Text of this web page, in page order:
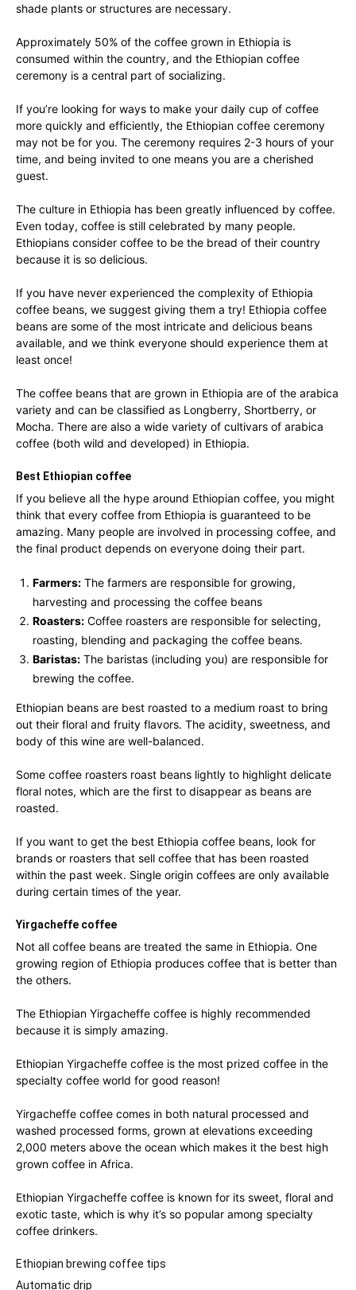
shade plants or structures are necessary.
Approximately 50% of the coffee grown in Ethiopia is
consumed within the country, and the Ethiopian coffee
ceremony is a central part of socializing.
If you’re looking for ways to make your daily cup of coffee
more quickly and efficiently, the Ethiopian coffee ceremony
may not be for you. The ceremony requires 2-3 hours of your
time, and being invited to one means you are a cherished
guest.
The culture in Ethiopia has been greatly influenced by coffee.
Even today, coffee is still celebrated by many people.
Ethiopians consider coffee to be the bread of their country
because it is so delicious.
If you have never experienced the complexity of Ethiopia
coffee beans, we suggest giving them a try! Ethiopia coffee
beans are some of the most intricate and delicious beans
available, and we think everyone should experience them at
least once!
The coffee beans that are grown in Ethiopia are of the arabica
variety and can be classified as Longberry, Shortberry, or
Mocha. There are also a wide variety of cultivars of arabica
coffee (both wild and developed) in Ethiopia.
Best Ethiopian coffee
If you believe all the hype around Ethiopian coffee, you might
think that every coffee from Ethiopia is guaranteed to be
amazing. Many people are involved in processing coffee, and
the final product depends on everyone doing their part.
Farmers: The farmers are responsible for growing,
harvesting and processing the coffee beans
Roasters: Coffee roasters are responsible for selecting,
roasting, blending and packaging the coffee beans.
Baristas: The baristas (including you) are responsible for
brewing the coffee.
Ethiopian beans are best roasted to a medium roast to bring
out their floral and fruity flavors. The acidity, sweetness, and
body of this wine are well-balanced.
Some coffee roasters roast beans lightly to highlight delicate
floral notes, which are the first to disappear as beans are
roasted.
If you want to get the best Ethiopia coffee beans, look for
brands or roasters that sell coffee that has been roasted
within the past week. Single origin coffees are only available
during certain times of the year.
Yirgacheffe coffee
Not all coffee beans are treated the same in Ethiopia. One
growing region of Ethiopia produces coffee that is better than
the others.
The Ethiopian Yirgacheffe coffee is highly recommended
because it is simply amazing.
Ethiopian Yirgacheffe coffee is the most prized coffee in the
specialty coffee world for good reason!
Yirgacheffe coffee comes in both natural processed and
washed processed forms, grown at elevations exceeding
2,000 meters above the ocean which makes it the best high
grown coffee in Africa.
Ethiopian Yirgacheffe coffee is known for its sweet, floral and
exotic taste, which is why it’s so popular among specialty
coffee drinkers.
Ethiopian brewing coffee tips
Automatic drip